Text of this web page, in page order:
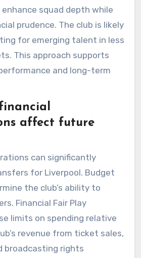
squad depth while
prudence. The club is likely
for emerging talent in less
This approach supports
and long-term
affect future
can significantly
for Liverpool. Budget
the club’s ability to
Financial Fair Play
limits on spending relative
revenue from ticket sales,
broadcasting rights